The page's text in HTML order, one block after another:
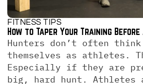
FITNESS TIPS
How to Taper Your Training Before
Hunters don’t often
themselves as athletes.
Especially if they are
big, hard hunt. Athletes